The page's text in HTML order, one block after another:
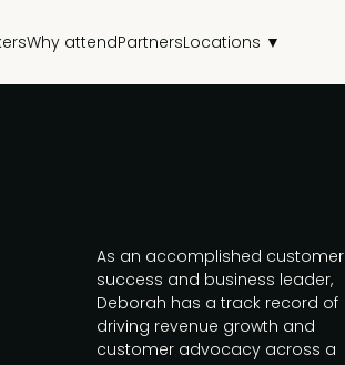
Why attendPartnersLocations ▼
As an accomplished customer
success and business leader,
Deborah has a track record of
driving revenue growth and
customer advocacy across a